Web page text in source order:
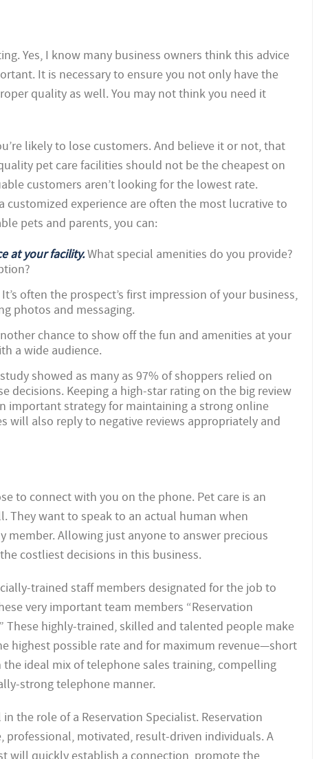
Yes, I know many business owners think this advice
It is necessary to ensure you not only have the
quality as well. You may not think you need it
likely to lose customers. And believe it or not, that
pet care facilities should not be the cheapest on
customers aren’t looking for the lowest rate.
customized experience are often the most lucrative to
pets and parents, you can:
at your facility.What special amenities do you provide?
It’s often the prospect’s first impression of your business,
photos and messaging.
chance to show off the fun and amenities at your
a wide audience.
showed as many as 97% of shoppers relied on
decisions. Keeping a high-star rating on the big review
important strategy for maintaining a strong online
will also reply to negative reviews appropriately and
to connect with you on the phone. Pet care is an
They want to speak to an actual human when
Allowing just anyone to answer precious
costliest decisions in this business.
trained staff members designated for the job to
very important team members “Reservation
These highly-trained, skilled and talented people make
highest possible rate and for maximum revenue—short
ideal mix of telephone sales training, compelling
strong telephone manner.
the role of a Reservation Specialist. Reservation
professional, motivated, result-driven individuals. A